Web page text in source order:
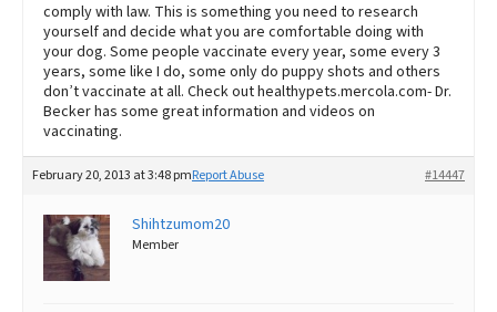
comply with law. This is something you need to research
yourself and decide what you are comfortable doing with
your dog. Some people vaccinate every year, some every 3
years, some like I do, some only do puppy shots and others
don’t vaccinate at all. Check out healthypets.mercola.com- Dr.
Becker has some great information and videos on
vaccinating.
February 20, 2013 at 3:48 pm #14447
Report Abuse
Shihtzumom20
Member